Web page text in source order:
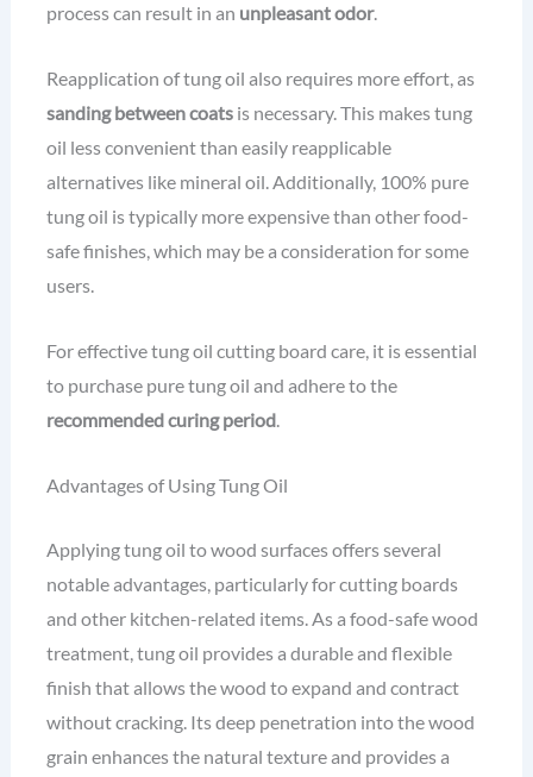
process can result in an unpleasant odor.
Reapplication of tung oil also requires more effort, as
sanding between coatsis necessary. This makes tung
oil less convenient than easily reapplicable
alternatives like mineral oil. Additionally, 100% pure
tung oil is typically more expensive than other food-
safe finishes, which may be a consideration for some
users.
For effective tung oil cutting board care, it is essential
to purchase pure tung oil and adhere to the
recommended curing period.
Advantages of Using Tung Oil
Applying tung oil to wood surfaces offers several
notable advantages, particularly for cutting boards
and other kitchen-related items. As a food-safe wood
treatment, tung oil provides a durable and flexible
finish that allows the wood to expand and contract
without cracking. Its deep penetration into the wood
grain enhances the natural texture and provides a